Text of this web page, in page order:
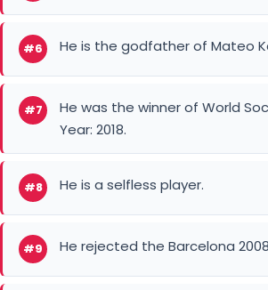
#6 He is the godfather of Mateo
#7
He was the winner of World
Year: 2018.
#8 He is a selfless player.
#9 He rejected the Barcelona